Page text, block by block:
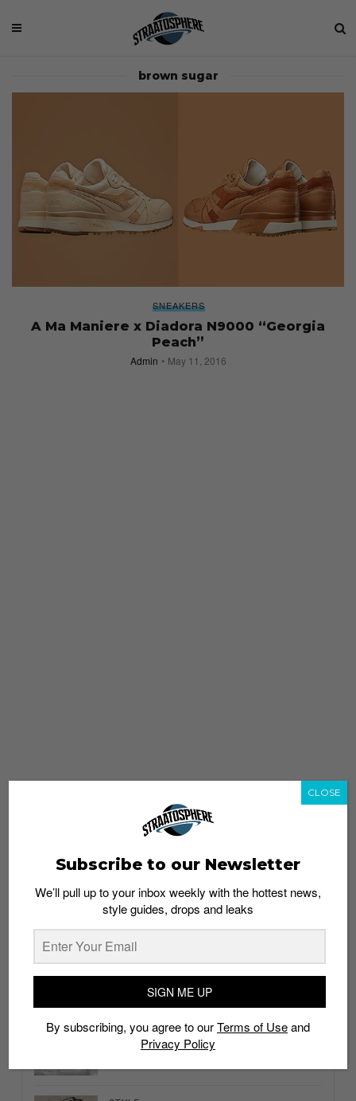
brown sugar
SNEAKERS
A Ma Maniere x Diadora N9000 “Georgia
Peach”
Admin May 11, 2016
whatshot trending_up
Thailand streetwear store guide
Subscribe to our Newsletter
We’ll pull up to your inbox weekly with the hottest news,
style guides, drops and leaks
SIGN ME UP
By subscribing, you agree to ourTerms of Useand
Privacy Policy
CLOSE